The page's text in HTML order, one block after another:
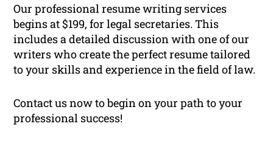
Our professional resume writing services
begins at $199, for legal secretaries. This
includes a detailed discussion with one of our
writers who create the perfect resume tailored
to your skills and experience in the field of law.
Contact us now to begin on your path to your
professional success!